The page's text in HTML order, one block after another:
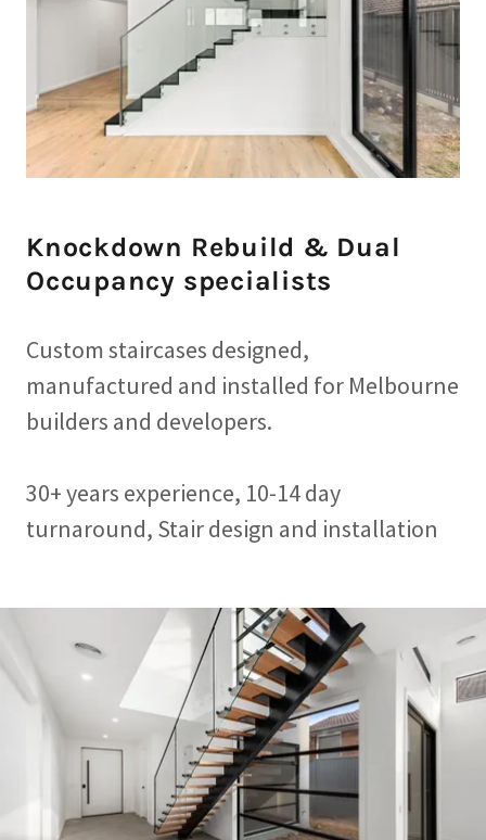
Knockdown Rebuild & Dual
Occupancy specialists
Custom staircases designed,
manufactured and installed for Melbourne
builders and developers.
30+ years experience, 10-14 day
turnaround, Stair design and installation